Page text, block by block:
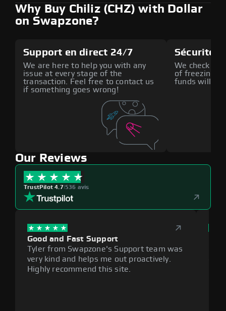
Why Buy Chiliz (CHZ) with Dollar
on Swapzone?
Support en direct 24/7
We are here to help you with any
issue at every stage of the
transaction. Feel free to contact us
if something goes wrong!
Sécurité
We check all
of freezing
funds will
Our Reviews
TrustPilot 4.7|536 avis
Good and Fast Support
Tyler from Swapzone's Support team was
very kind and helps me out proactively.
Highly recommend this site.